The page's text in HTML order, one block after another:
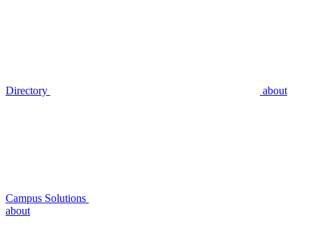
Directory about
Campus Solutions
about